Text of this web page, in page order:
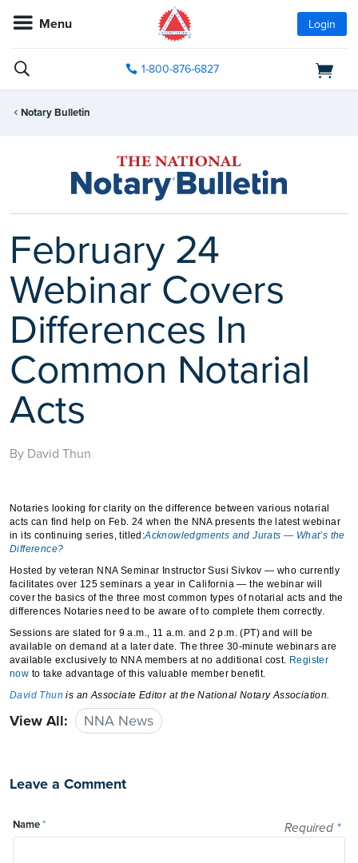
Menu Login
1-800-876-6827
Notary Bulletin
February 24
Webinar Covers
Differences In
Common Notarial
Acts
By David Thun
Notaries looking for clarity on the difference between various notarial
acts can find help on Feb. 24 when the NNA presents the latest webinar
in its continuing series, titled:Acknowledgments and Jurats — What’s the
Difference?
Hosted by veteran NNA Seminar Instructor Susi Sivkov — who currently
facilitates over 125 seminars a year in California — the webinar will
cover the basics of the three most common types of notarial acts and the
differences Notaries need to be aware of to complete them correctly.
Sessions are slated for 9 a.m., 11 a.m. and 2 p.m. (PT) and will be
available on demand at a later date. The three 30-minute webinars are
available exclusively to NNA members at no additional cost. Register
now to take advantage of this valuable member benefit.
David Thun is an Associate Editor at the National Notary Association.
View All: NNA News
Leave a Comment
Required *
Name*